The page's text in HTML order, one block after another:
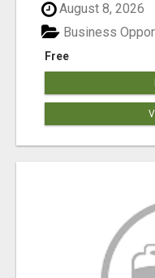
August 8, 2026
Free
Business